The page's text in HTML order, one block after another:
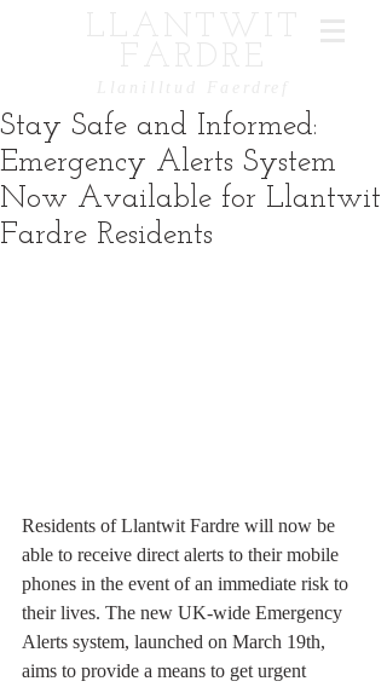
Stay Safe and Informed:
Emergency Alerts System
Now Available for Llantwit
Fardre Residents
Residents of Llantwit Fardre will now be
able to receive direct alerts to their mobile
phones in the event of an immediate risk to
their lives. The new UK-wide Emergency
Alerts system, launched on March 19th,
aims to provide a means to get urgent